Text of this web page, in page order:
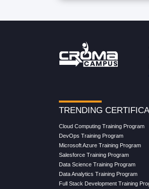
TRENDING
Cloud Computing Training Program
DevOps Training Program
Microsoft Azure Training Program
Salesforce Training Program
Data Science Training Program
Data Analytics Training Program
Full Stack Development Training